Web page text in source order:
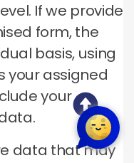
If we provide
form, the
basis, using
your assigned
your
data that may